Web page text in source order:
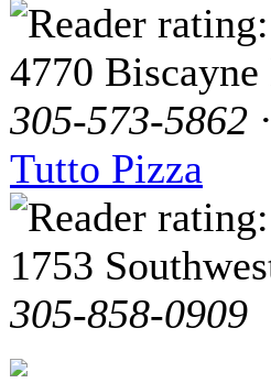
4770
305-573-5862
Tutto Pizza
1753
305-858-0909